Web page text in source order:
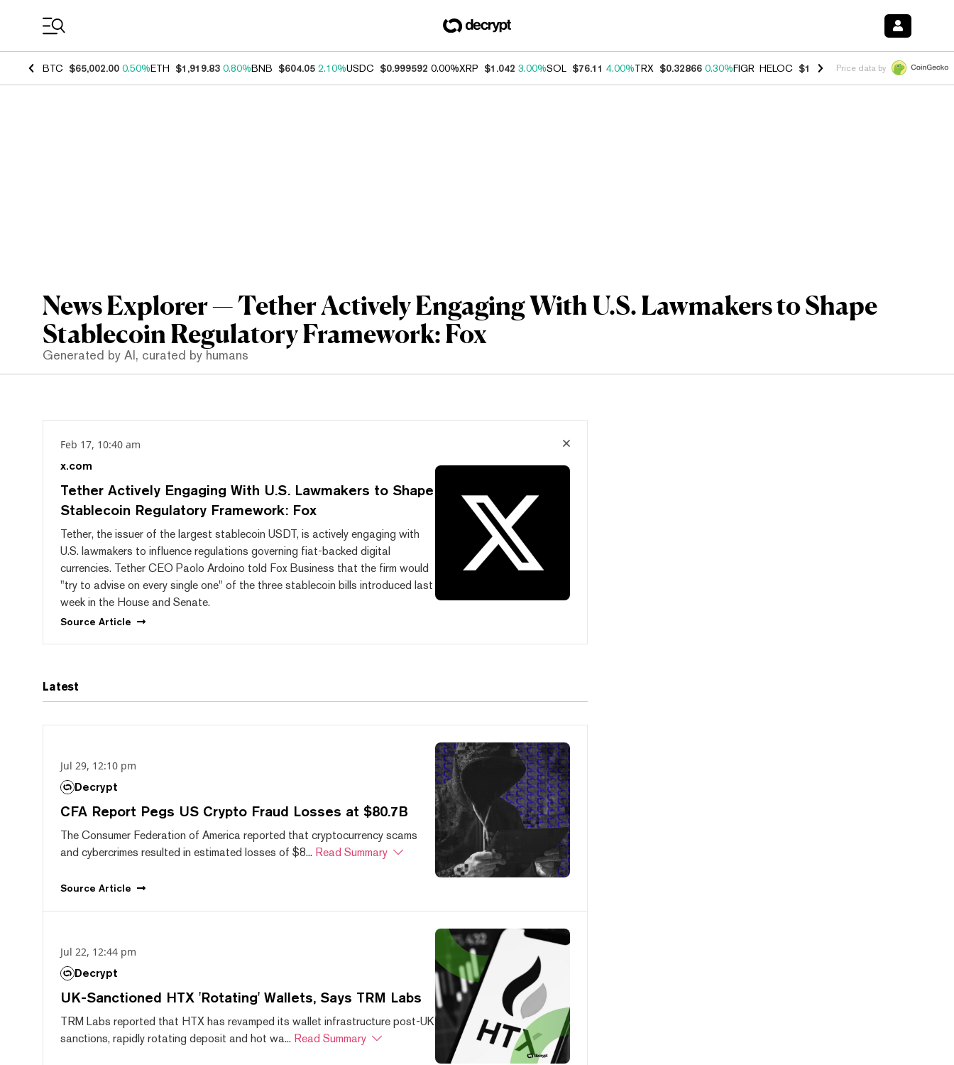
BTC $65,002.00 0.50%ETH $1,919.83 0.80%BNB $604.05 2.10%USDC $0.999592 0.00%XRP $1.042 3.00%SOL $76.11 4.00%TRX $0.32866 0.30%FIGR_HELOC $1.038 0.40%HYPE $54.80 -
Price data by
News Explorer — Tether Actively Engaging With U.S. Lawmakers to Shape
Stablecoin Regulatory Framework: Fox
Generated by AI, curated by humans
Feb 17, 10:40 am
x.com
Tether Actively Engaging With U.S. Lawmakers to Shape
Stablecoin Regulatory Framework: Fox
Tether, the issuer of the largest stablecoin USDT, is actively engaging with
U.S. lawmakers to influence regulations governing fiat-backed digital
currencies. Tether CEO Paolo Ardoino told Fox Business that the firm would
"try to advise on every single one" of the three stablecoin bills introduced last
week in the House and Senate.
Source Article
Latest
Jul 29, 12:10 pm
Decrypt
CFA Report Pegs US Crypto Fraud Losses at $80.7B
The Consumer Federation of America reported that cryptocurrency scams
and cybercrimes resulted in estimated losses of $8... Read Summary
Source Article
Jul 22, 12:44 pm
Decrypt
UK-Sanctioned HTX 'Rotating' Wallets, Says TRM Labs
TRM Labs reported that HTX has revamped its wallet infrastructure post-UK
sanctions, rapidly rotating deposit and hot wa... Read Summary